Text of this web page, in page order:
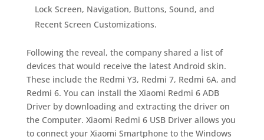
Lock Screen, Navigation, Buttons, Sound, and
Recent Screen Customizations.
Following the reveal, the company shared a list of
devices that would receive the latest Android skin.
These include the Redmi Y3, Redmi 7, Redmi 6A, and
Redmi 6. You can install the Xiaomi Redmi 6 ADB
Driver by downloading and extracting the driver on
the Computer. Xiaomi Redmi 6 USB Driver allows you
to connect your Xiaomi Smartphone to the Windows